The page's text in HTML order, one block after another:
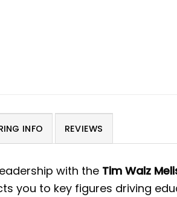
INFO REVIEWS
with the Tim Walz
you to key figures driving